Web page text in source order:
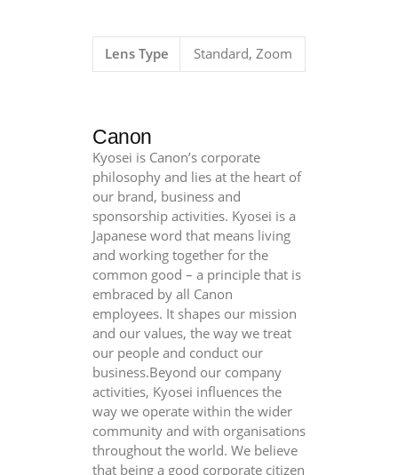
Lens Type Standard, Zoom
Canon
Kyosei is Canon’s corporate
philosophy and lies at the heart of
our brand, business and
sponsorship activities. Kyosei is a
Japanese word that means living
and working together for the
common good – a principle that is
embraced by all Canon
employees. It shapes our mission
and our values, the way we treat
our people and conduct our
business.Beyond our company
activities, Kyosei influences the
way we operate within the wider
community and with organisations
throughout the world. We believe
that being a good corporate citizen